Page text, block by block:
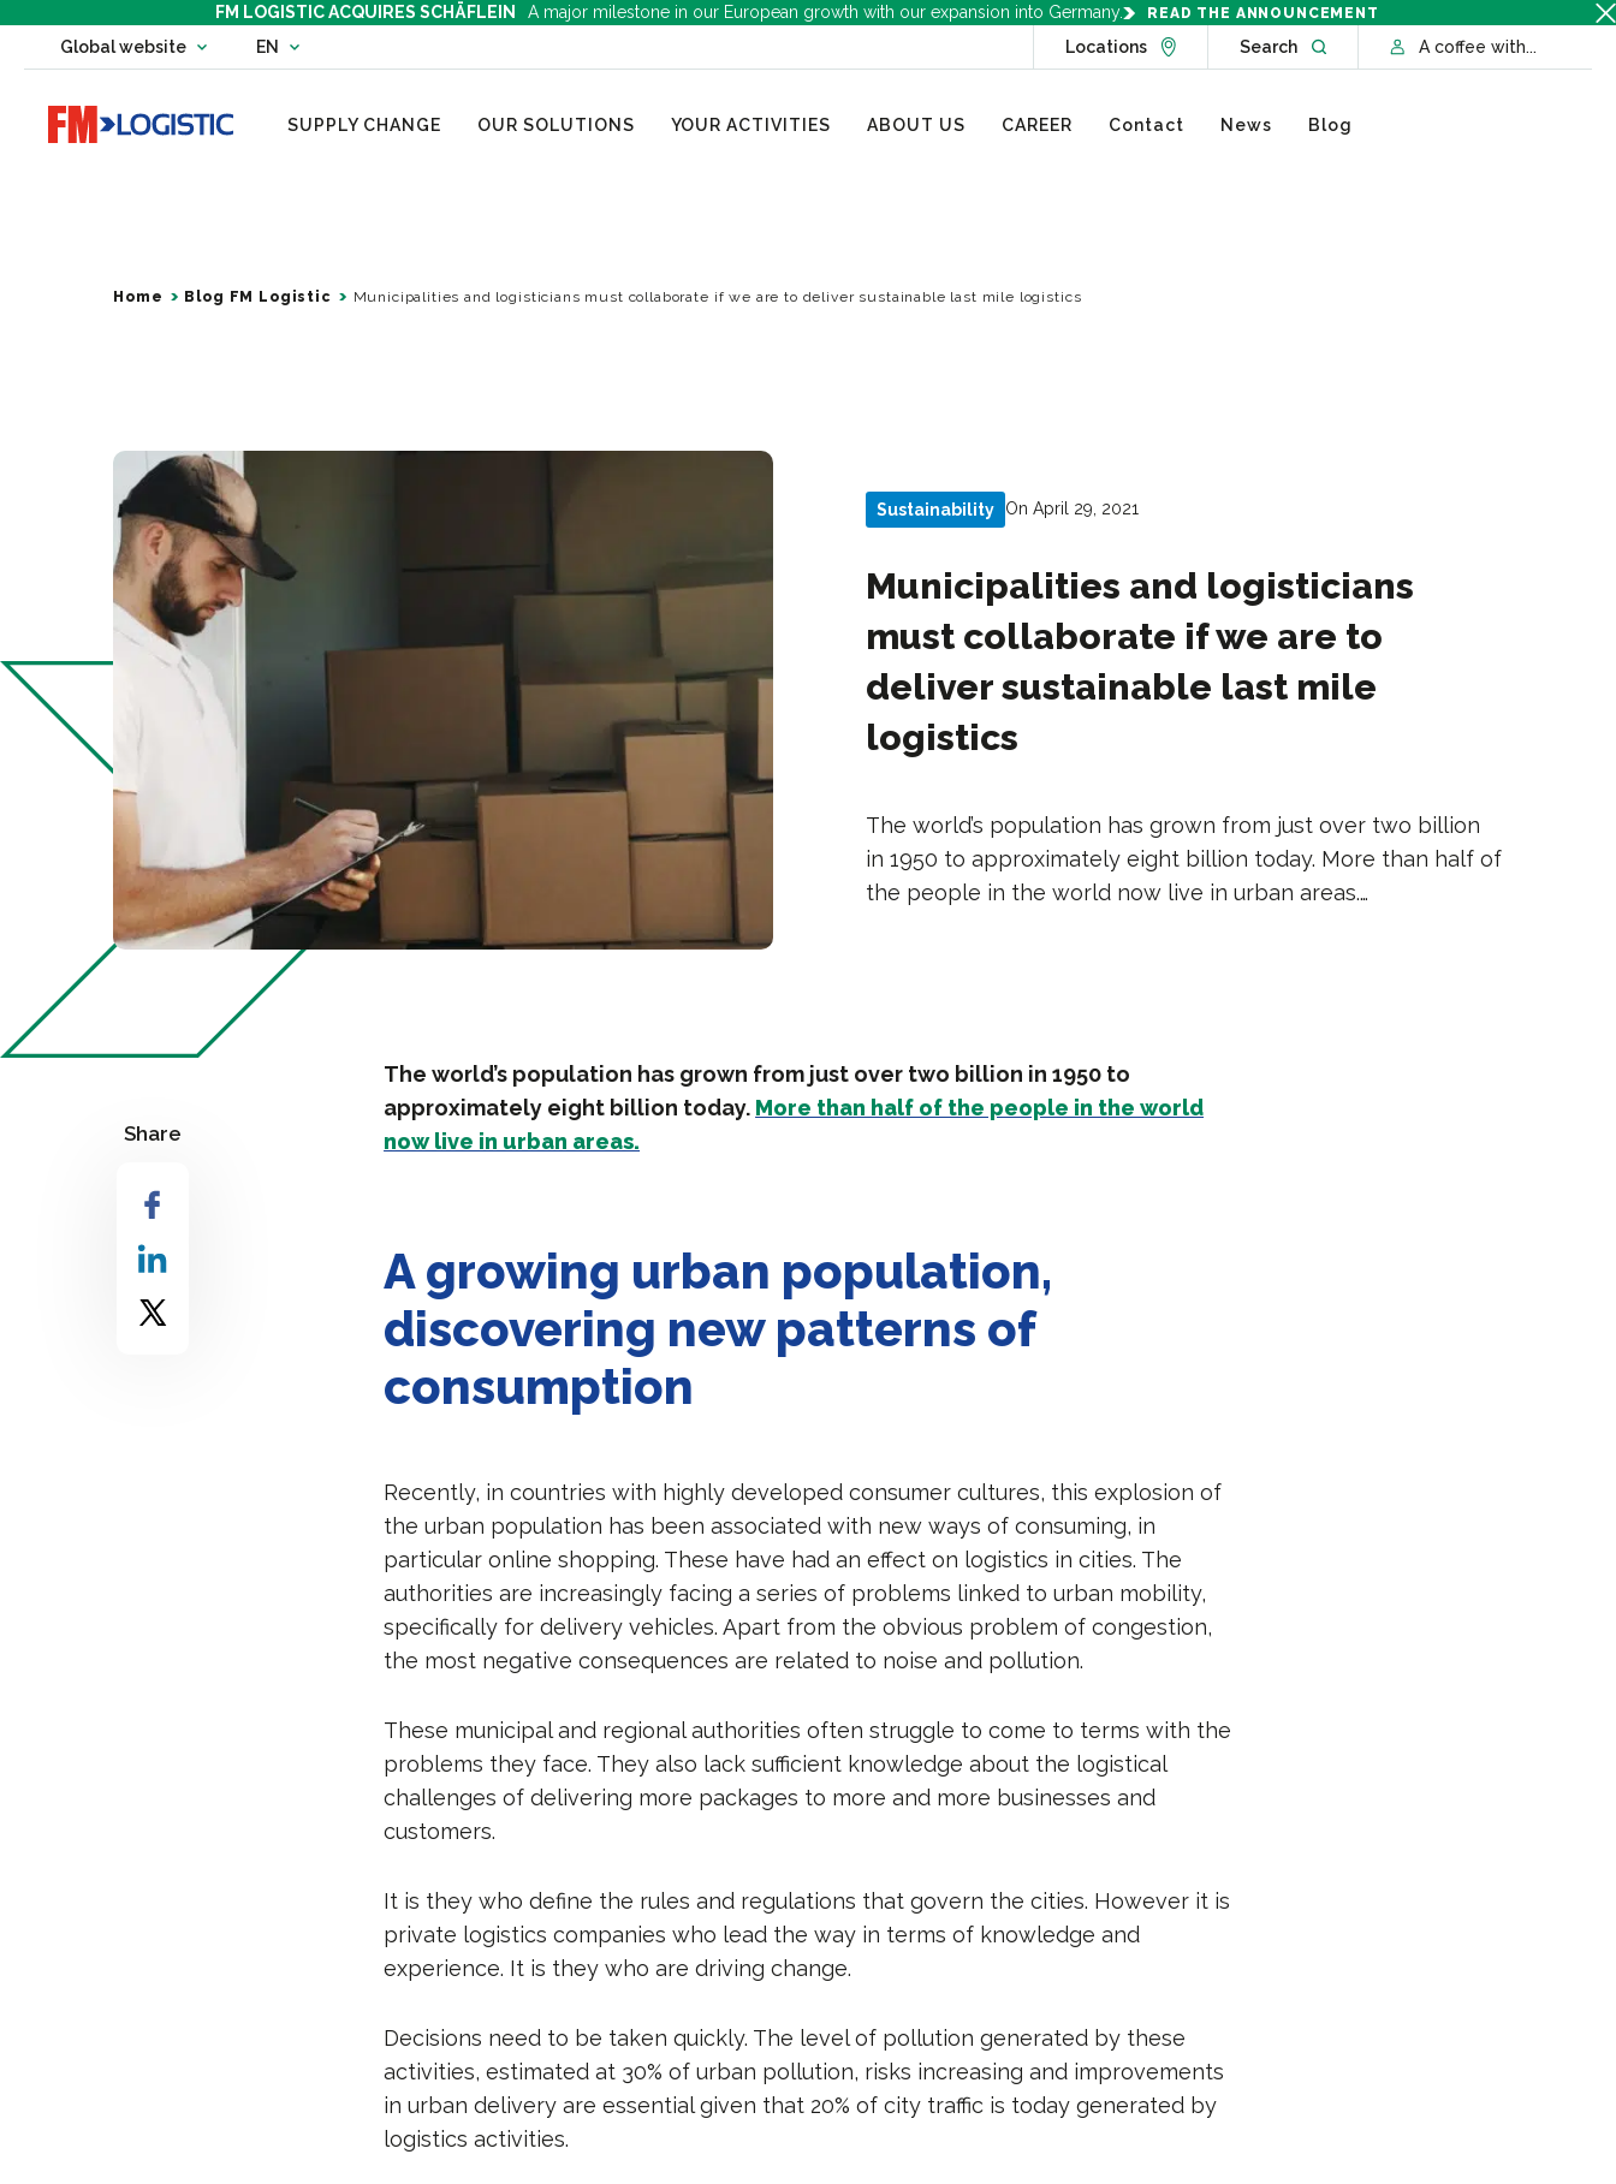
FM LOGISTIC ACQUIRES SCHÄFLEIN A major milestone in our European growth with our expansion into Germany. READ THE ANNOUNCEMENT
Global websiteChange country website
EN
Change language LocationsGo to Locations page
SearchOpen website searchA coffee with...
Go to home page
SUPPLY CHANGE OUR SOLUTIONS YOUR ACTIVITIES ABOUT US CAREER Contact News Blog
Home Blog FM Logistic Municipalities and logisticians must collaborate if we are to deliver sustainable last mile logistics
Sustainability On April 29, 2021
Municipalities and logisticians
must collaborate if we are to
deliver sustainable last mile
logistics
The world’s population has grown from just over two billion
in 1950 to approximately eight billion today. More than half of
the people in the world now live in urban areas.…
Share
The world’s population has grown from just over two billion in 1950 to
approximately eight billion today. More than half of the people in the world
now live in urban areas.
A growing urban population,
discovering new patterns of
consumption
Recently, in countries with highly developed consumer cultures, this explosion of
the urban population has been associated with new ways of consuming, in
particular online shopping. These have had an effect on logistics in cities. The
authorities are increasingly facing a series of problems linked to urban mobility,
specifically for delivery vehicles. Apart from the obvious problem of congestion,
the most negative consequences are related to noise and pollution.
These municipal and regional authorities often struggle to come to terms with the
problems they face. They also lack sufficient knowledge about the logistical
challenges of delivering more packages to more and more businesses and
customers.
It is they who define the rules and regulations that govern the cities. However it is
private logistics companies who lead the way in terms of knowledge and
experience. It is they who are driving change.
Decisions need to be taken quickly. The level of pollution generated by these
activities, estimated at 30% of urban pollution, risks increasing and improvements
in urban delivery are essential given that 20% of city traffic is today generated by
logistics activities.